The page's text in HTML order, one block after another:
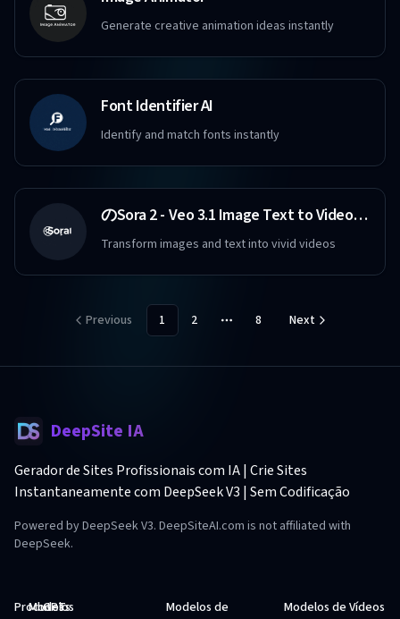
Generate creative animation ideas instantly
Font Identifier AI
Identify and match fonts instantly
のSora 2 - Veo 3.1 Image Text to Video Maker Free
Transform images and text into vivid videos
Previous 1 2 More pages
8 Next
DeepSite IA
Gerador de Sites Profissionais com IA | Crie Sites
Instantaneamente com DeepSeek V3 | Sem Codificação
Powered by DeepSeek V3. DeepSiteAI.com is not affiliated with
DeepSeek.
Produtos
Modelos
GPTs
Modelos de
Modelos de Vídeos